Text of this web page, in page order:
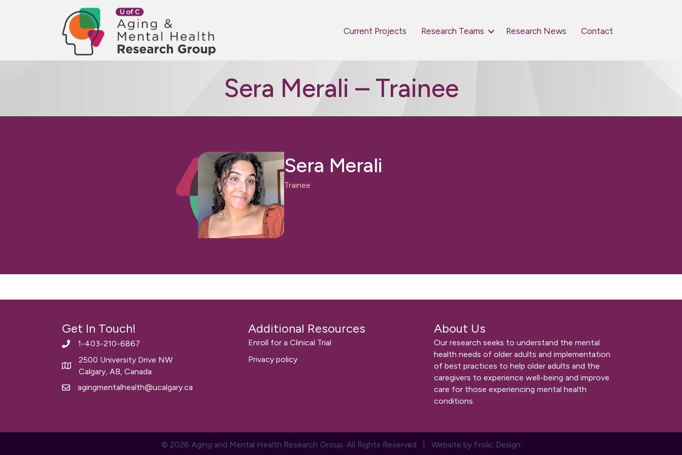
Current Projects Research Teams Research News Contact
Sera Merali – Trainee
Sera Merali
Trainee
Get In Touch!
1-403-210-6867
2500 University Drive NW
Calgary, AB, Canada
agingmentalhealth@ucalgary.ca
Additional Resources
Enroll for a Clinical Trial
Privacy policy
About Us
Our research seeks to understand the mental
health needs of older adults and implementation
of best practices to help older adults and the
caregivers to experience well-being and improve
care for those experiencing mental health
conditions.
© 2026 Aging and Mental Health Research Group. All Rights Reserved | Website by Frolic Design